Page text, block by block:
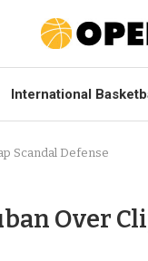
International
Scandal Defense
Over